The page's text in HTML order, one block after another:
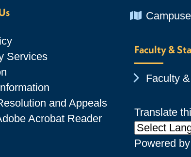
Services
and Appeals
Acrobat Reader
Faculty &
Faculty
Translate
Powered